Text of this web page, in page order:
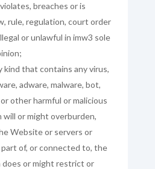
breaches or is
rule, regulation, court order
or unlawful in imw3 sole
kind that contains any virus,
adware, malware, bot,
other harmful or malicious
will or might overburden,
Website or servers or
of, or connected to, the
or might restrict or